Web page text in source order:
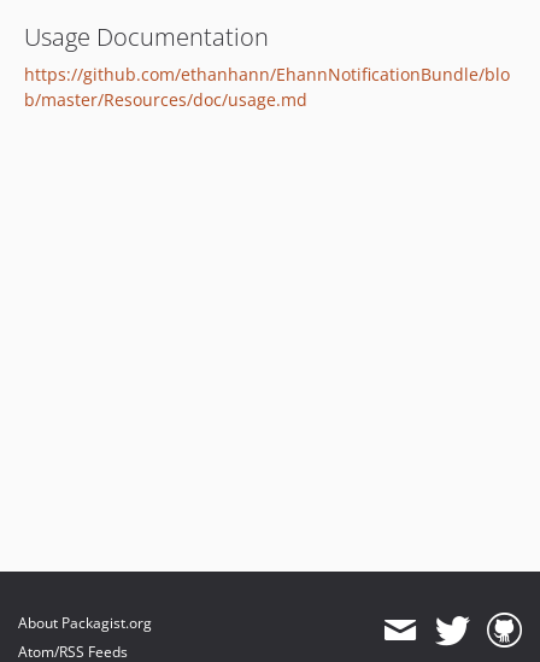
Usage Documentation
https://github.com/ethanhann/EhannNotificationBundle/blo
b/master/Resources/doc/usage.md
About Packagist.org
Atom/RSS Feeds